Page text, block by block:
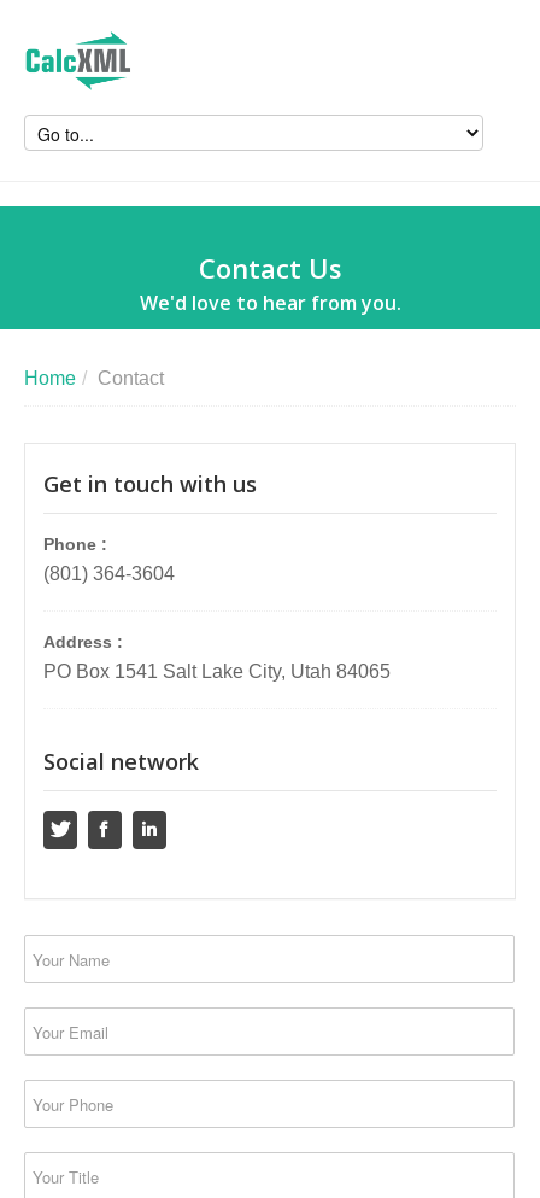
Contact Us
We'd love to hear from you.
Home / Contact
Get in touch with us
Phone :
(801) 364-3604
Address :
PO Box 1541 Salt Lake City, Utah 84065
Social network